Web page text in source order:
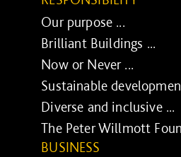
Our purpose ...
Brilliant Buildings ...
Now or Never ...
Sustainable
Diverse and inclusive ...
The Peter Willmott
BUSINESS